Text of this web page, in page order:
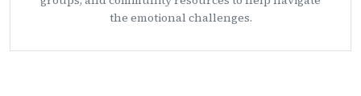
the emotional challenges.